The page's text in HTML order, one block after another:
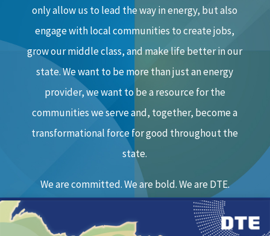
only allow us to lead the way in energy, but also
engage with local communities to create jobs,
grow our middle class, and make life better in our
state. We want to be more than just an energy
provider, we want to be a resource for the
communities we serve and, together, become a
transformational force for good throughout the
state.
We are committed. We are bold. We are DTE.